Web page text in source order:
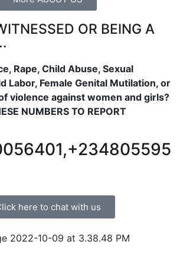
OR BEING A
Rape, Child Abuse, Sexual
Labor, Female Genital Mutilation, or
violence against women and girls?
NUMBERS TO REPORT
here to chat with us